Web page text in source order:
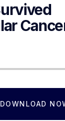
DOWNLOAD